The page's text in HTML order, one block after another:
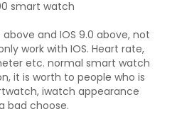
and IOS 9.0 above, not
work with IOS. Heart rate,
etc. normal smart watch
it is worth to people who is
iwatch appearance
bad choose.